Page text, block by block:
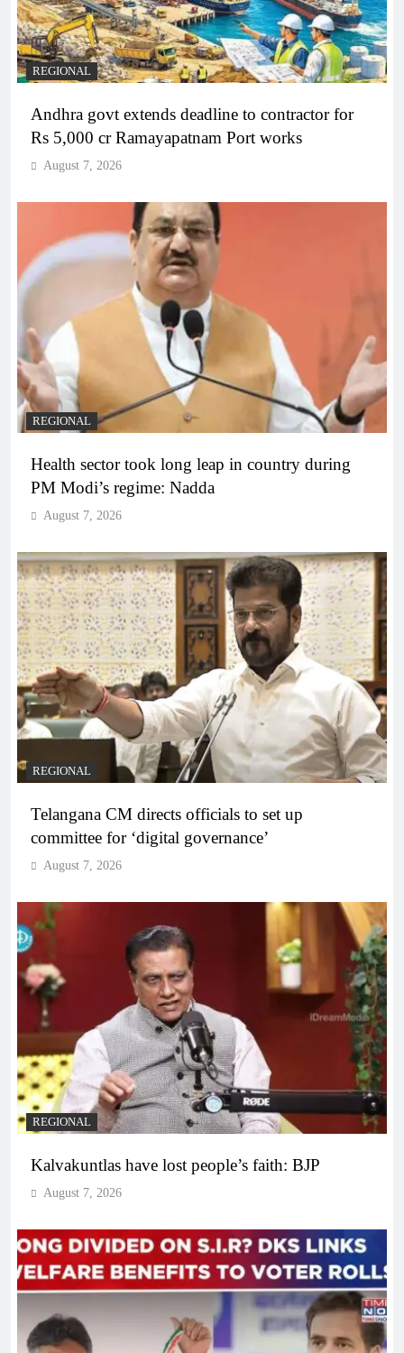
REGIONAL
Andhra govt extends deadline to contractor for
Rs 5,000 cr Ramayapatnam Port works
August 7, 2026
REGIONAL
Health sector took long leap in country during
PM Modi’s regime: Nadda
August 7, 2026
REGIONAL
Telangana CM directs officials to set up
committee for ‘digital governance’
August 7, 2026
REGIONAL
Kalvakuntlas have lost people’s faith: BJP
August 7, 2026